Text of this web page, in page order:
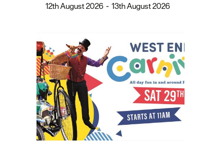
12th August 2026 - 13th August 2026